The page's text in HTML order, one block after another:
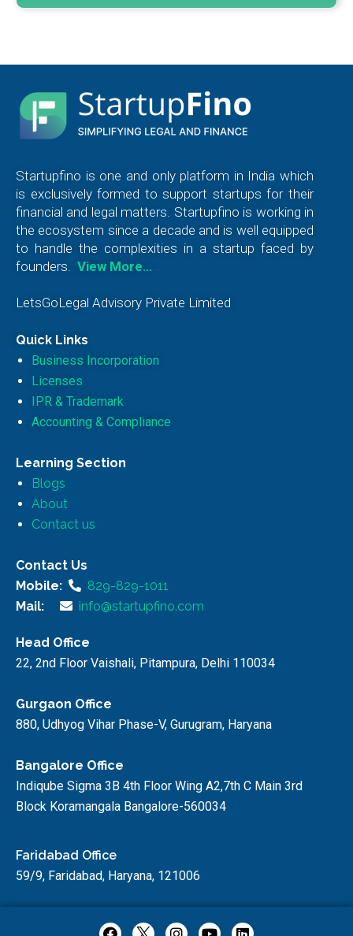
Startupfino is one and only platform in India which
is exclusively formed to support startups for their
financial and legal matters. Startupfino is working in
the ecosystem since a decade and is well equipped
to handle the complexities in a startup faced by
founders.
View More…
LetsGoLegal Advisory Private Limited
Quick Links
Business Incorporation
Licenses
IPR & Trademark
Accounting & Compliance
Learning Section
Blogs
About
Contact us
Contact Us
Mobile:
829-829-1011
Mail:
info@startupfino.com
Head Office
22, 2nd Floor Vaishali, Pitampura, Delhi 110034
Gurgaon Office
880, Udhyog Vihar Phase-V, Gurugram, Haryana
Bangalore Office
Indiqube Sigma 3B 4th Floor Wing A2,7th C Main 3rd
Block Koramangala Bangalore-560034
Faridabad Office
59/9, Faridabad, Haryana, 121006